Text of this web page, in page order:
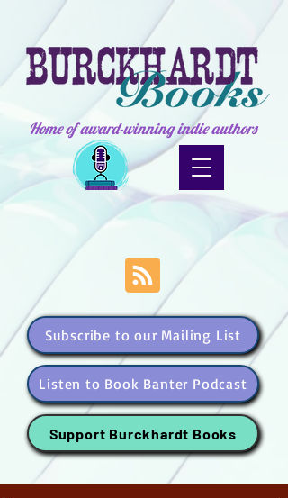
Home of award-winning indie authors
Subscribe to our Mailing List
Listen to Book Banter Podcast
Support Burckhardt Books